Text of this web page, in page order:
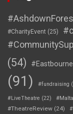
#CharityEvent (25)
(54)
(91)
#fundraising
#LiveTheatre (22)
#TheatreReview (24)